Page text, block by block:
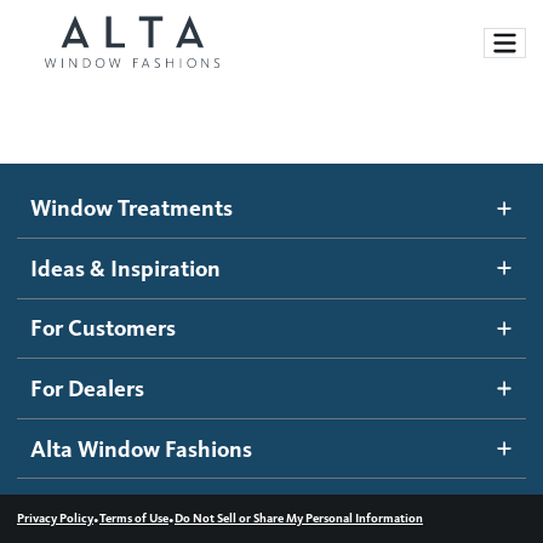
Motorized Blinds and Shades
Roller Shades
Banded Shades
Sheer Shadings
Wood Blinds
Ideas and Inspiration
Blog
Inspiration Gallery
How It Works
Become a dealer
Dealer Resources
Contact us
Window Treatments
Ideas & Inspiration
For Customers
For Dealers
Alta Window Fashions
Privacy Policy•Terms of Use•Do Not Sell or Share My Personal Information